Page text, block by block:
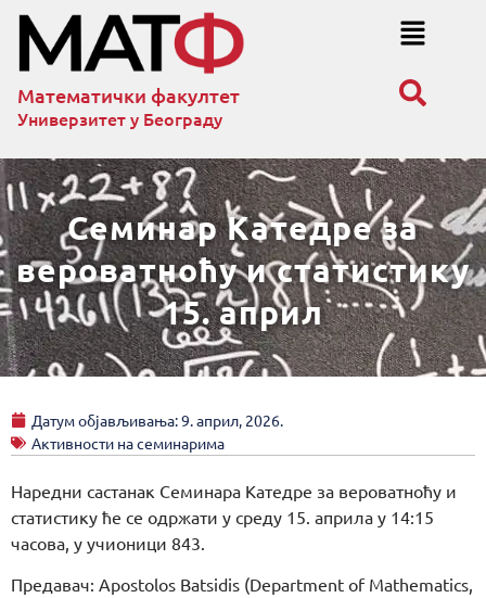
Математички факултет
Универзитет у Београду
Семинар Катедре за
вероватноћу и статистику
15. април
Датум објављивања:9. април, 2026.
Активности на семинарима
Наредни састанак Семинара Катедре за вероватноћу и
статистику ће се одржати у среду 15. априла у 14:15
часова, у учионици 843.
Предавач: Apostolos Batsidis (Department of Mathematics,